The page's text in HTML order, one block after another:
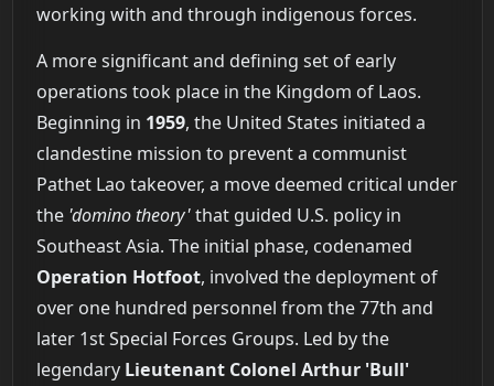
working with and through indigenous forces.
A more significant and defining set of early
operations took place in the Kingdom of Laos.
Beginning in 1959, the United States initiated a
clandestine mission to prevent a communist
Pathet Lao takeover, a move deemed critical under
the 'domino theory'that guided U.S. policy in
Southeast Asia. The initial phase, codenamed
Operation Hotfoot, involved the deployment of
over one hundred personnel from the 77th and
later 1st Special Forces Groups. Led by the
legendary Lieutenant Colonel Arthur 'Bull'